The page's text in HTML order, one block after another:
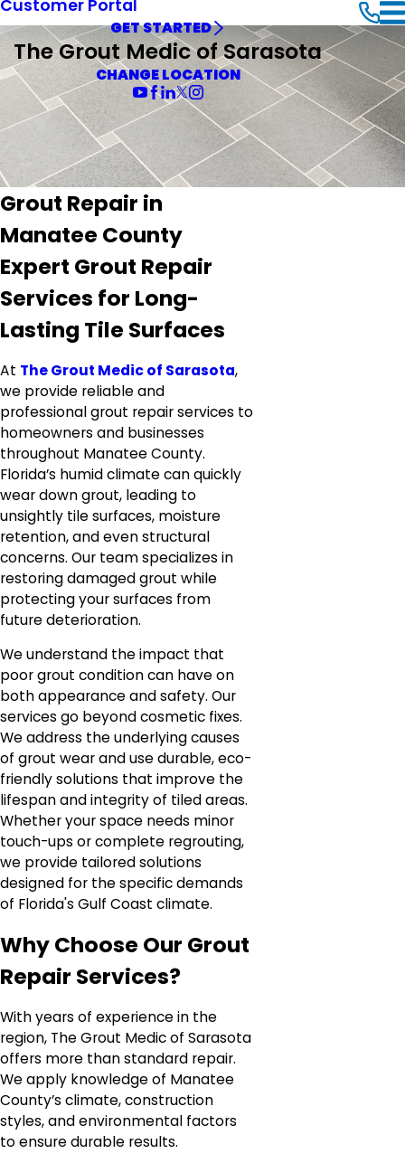
Customer Portal
GET STARTED
The Grout Medic of Sarasota
CHANGE LOCATION
Grout Repair in
Manatee County
Expert Grout Repair
Services for Long-
Lasting Tile Surfaces
At The Grout Medic of Sarasota,
we provide reliable and
professional grout repair services to
homeowners and businesses
throughout Manatee County.
Florida’s humid climate can quickly
wear down grout, leading to
unsightly tile surfaces, moisture
retention, and even structural
concerns. Our team specializes in
restoring damaged grout while
protecting your surfaces from
future deterioration.
We understand the impact that
poor grout condition can have on
both appearance and safety. Our
services go beyond cosmetic fixes.
We address the underlying causes
of grout wear and use durable, eco-
friendly solutions that improve the
lifespan and integrity of tiled areas.
Whether your space needs minor
touch-ups or complete regrouting,
we provide tailored solutions
designed for the specific demands
of Florida's Gulf Coast climate.
Why Choose Our Grout
Repair Services?
With years of experience in the
region, The Grout Medic of Sarasota
offers more than standard repair.
We apply knowledge of Manatee
County’s climate, construction
styles, and environmental factors
to ensure durable results.